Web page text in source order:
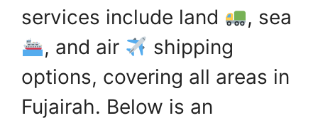
services include land
, sea
, and air
shipping
options, covering all areas in
Fujairah. Below is an